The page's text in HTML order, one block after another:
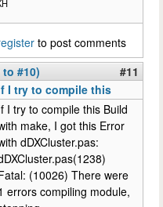
to post comments
#10)
#11
I try to compile this
I try to compile this Build
make, I got this Error
dDXCluster.pas:
(10026) There were
errors compiling module,